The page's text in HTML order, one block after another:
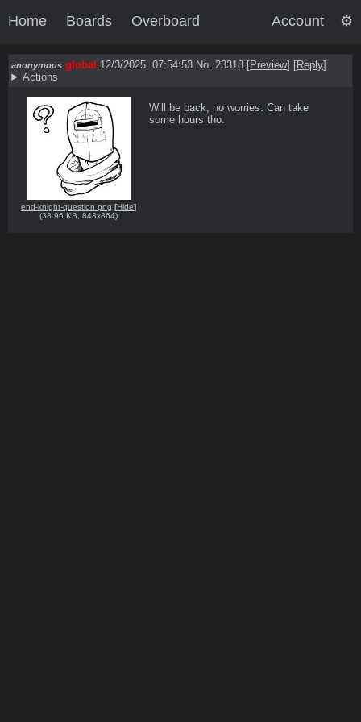
Home Boards Overboard Account
anonymous global 12/3/2025, 07:54:53 No. 23318 [Preview] [Reply]
Actions
end-knight-question png [Hide]
(38.96 KB ,843x864)
Will be back, no worries. Can take
some hours tho.